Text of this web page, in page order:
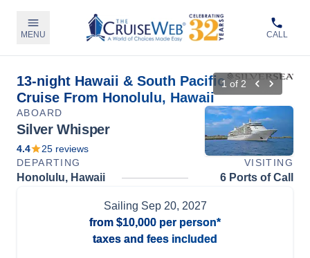
MENU CALL
13-night Hawaii & South Pacific
Cruise From Honolulu, Hawaii
1 of 2
ABOARD
Silver Whisper
4.4 25 reviews
DEPARTING
VISITING
Honolulu, Hawaii 6 Ports of Call
Sailing Sep 20, 2027
from $10,000 per person*
taxes and fees included